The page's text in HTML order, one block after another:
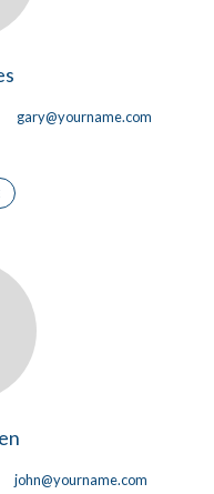
gary@yourname.com
john@yourname.com